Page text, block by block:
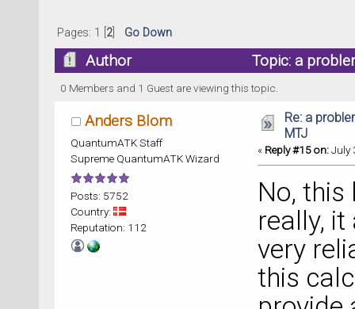
Pages: 1 2] Go Down
Author Topic: a
0 Members and 1 Guest are viewing this topic.
Anders Blom
QuantumATK Staff
Supreme QuantumATK Wizard
Posts: 5752
Country:
Reputation: 112
Re: a
MTJ
« Reply #15 on:July
No, this
really,
very
this